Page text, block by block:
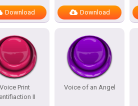
Download Download
Voice Print
II
Voice of an Angel